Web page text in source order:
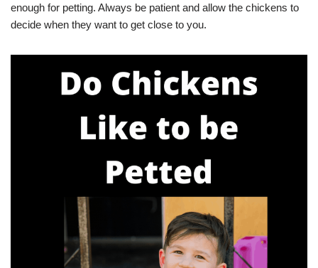
enough for petting. Always be patient and allow the chickens to
decide when they want to get close to you.